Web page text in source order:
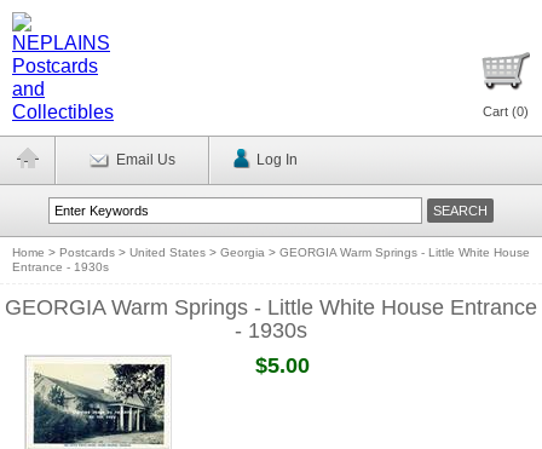
Cart (0)
Email Us Log In
Home > Postcards > United States > Georgia > GEORGIA Warm Springs - Little White House
Entrance - 1930s
GEORGIA Warm Springs - Little White House Entrance
- 1930s
$5.00